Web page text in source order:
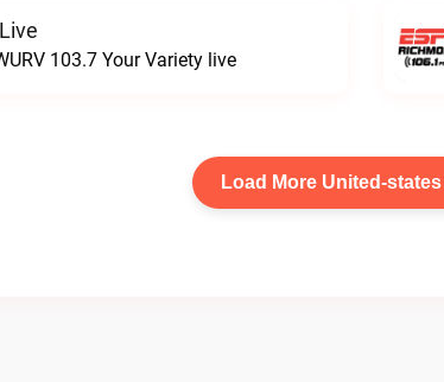
103.7 Your Variety live
Load More United-